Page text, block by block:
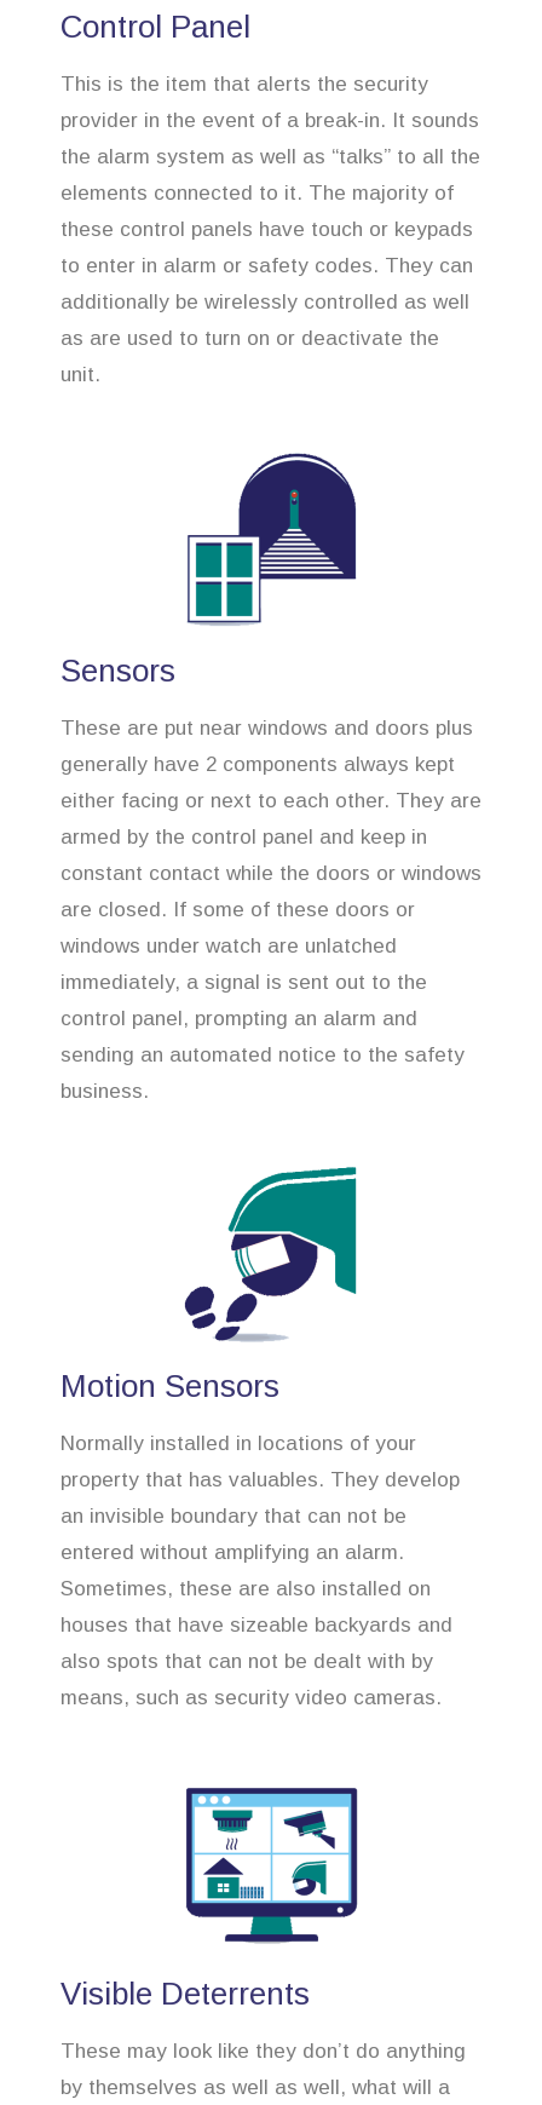
Control Panel
This is the item that alerts the security
provider in the event of a break-in. It sounds
the alarm system as well as “talks” to all the
elements connected to it. The majority of
these control panels have touch or keypads
to enter in alarm or safety codes. They can
additionally be wirelessly controlled as well
as are used to turn on or deactivate the
unit.
Sensors
These are put near windows and doors plus
generally have 2 components always kept
either facing or next to each other. They are
armed by the control panel and keep in
constant contact while the doors or windows
are closed. If some of these doors or
windows under watch are unlatched
immediately, a signal is sent out to the
control panel, prompting an alarm and
sending an automated notice to the safety
business.
Motion Sensors
Normally installed in locations of your
property that has valuables. They develop
an invisible boundary that can not be
entered without amplifying an alarm.
Sometimes, these are also installed on
houses that have sizeable backyards and
also spots that can not be dealt with by
means, such as security video cameras.
Visible Deterrents
These may look like they don’t do anything
by themselves as well as well, what will a